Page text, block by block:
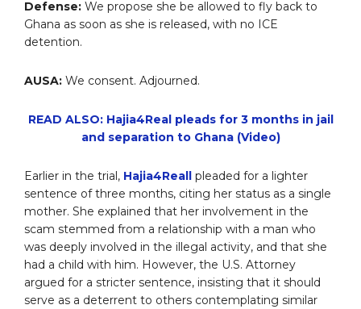
Defense: We propose she be allowed to fly back to
Ghana as soon as she is released, with no ICE
detention.
AUSA: We consent. Adjourned.
READ ALSO: Hajia4Real pleads for 3 months in jail
and separation to Ghana (Video)
Earlier in the trial, Hajia4Reall pleaded for a lighter
sentence of three months, citing her status as a single
mother. She explained that her involvement in the
scam stemmed from a relationship with a man who
was deeply involved in the illegal activity, and that she
had a child with him. However, the U.S. Attorney
argued for a stricter sentence, insisting that it should
serve as a deterrent to others contemplating similar